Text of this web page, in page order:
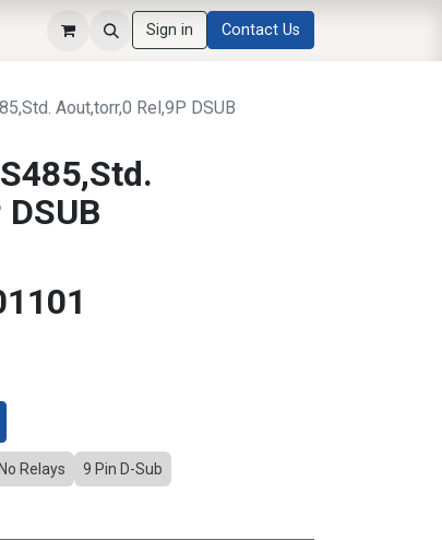
Sign in Contact Us
Aout,torr,0 Rel,9P DSUB
No Relays 9 Pin D-Sub